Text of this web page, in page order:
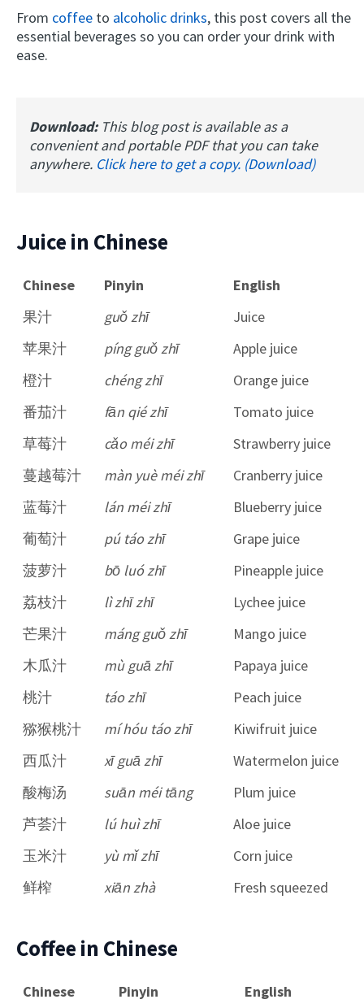
From coffee to alcoholic drinks, this post covers all the
essential beverages so you can order your drink with
ease.
Download: This blog post is available as a
convenient and portable PDF that you can take
anywhere. Click here to get a copy. (Download)
Juice in Chinese
Chinese Pinyin
English
果汁
guǒ zhī
Juice
苹果汁
píng guǒ zhī
Apple juice
橙汁
chéng zhī
Orange juice
番茄汁
fān qié zhī
Tomato juice
草莓汁
cǎo méi zhī
Strawberry juice
蔓越莓汁
màn yuè méi zhī
Cranberry juice
蓝莓汁
lán méi zhī
Blueberry juice
葡萄汁
pú táo zhī
Grape juice
菠萝汁
bō luó zhī
Pineapple juice
荔枝汁
lì zhī zhī
Lychee juice
芒果汁
máng guǒ zhī
Mango juice
木瓜汁
mù guā zhī
Papaya juice
桃汁
táo zhī
Peach juice
猕猴桃汁
mí hóu táo zhī
Kiwifruit juice
西瓜汁
xī guā zhī
Watermelon juice
酸梅汤
suān méi tāng
Plum juice
芦荟汁
lú huì zhī
Aloe juice
玉米汁
yù mǐ zhī
Corn juice
鲜榨
xiān zhà Fresh squeezed
Coffee in Chinese
Chinese Pinyin
English